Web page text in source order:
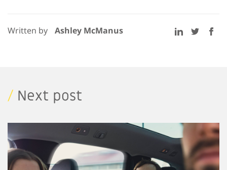
Written by Ashley McManus
/ Next post